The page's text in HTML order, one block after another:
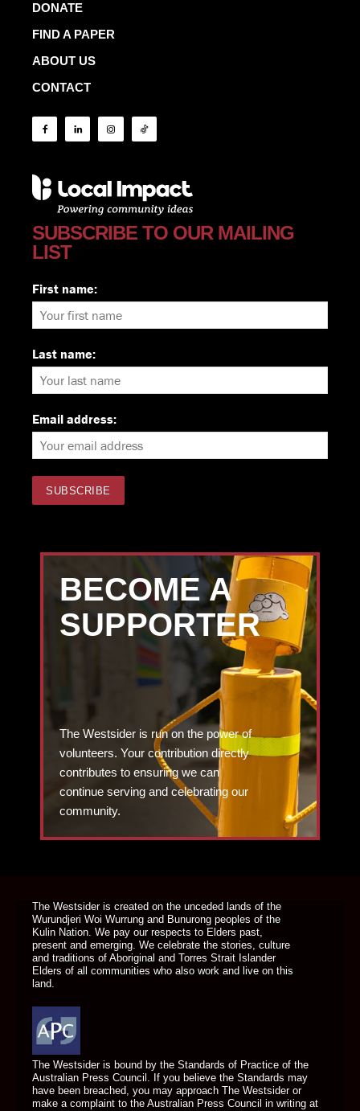
DONATE
FIND A PAPER
ABOUT US
CONTACT
SUBSCRIBE TO OUR MAILING
LIST
First name:
Last name:
Email address:
BECOME A
SUPPORTER
The Westsider is run on the power of
volunteers. Your contribution directly
contributes to ensuring we can
continue serving and celebrating our
community.
The Westsider is created on the unceded lands of the
Wurundjeri Woi Wurrung and Bunurong peoples of the
Kulin Nation. We pay our respects to Elders past,
present and emerging. We celebrate the stories, culture
and traditions of Aboriginal and Torres Strait Islander
Elders of all communities who also work and live on this
land.
The Westsider is bound by the Standards of Practice of the
Australian Press Council. If you believe the Standards may
have been breached, you may approach The Westsider or
make a complaint to the Australian Press Council in writing at